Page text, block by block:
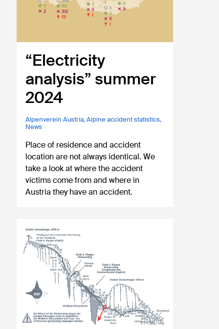
“Electricity
analysis” summer
2024
Alpenverein Austria,Alpine accident statistics,
News
Place of residence and accident
location are not always identical. We
take a look at where the accident
victims come from and where in
Austria they have an accident.